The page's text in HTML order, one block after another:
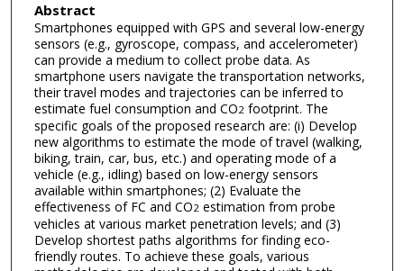
Abstract
Smartphones equipped with GPS and several low-energy
sensors (e.g., gyroscope, compass, and accelerometer)
can provide a medium to collect probe data. As
smartphone users navigate the transportation networks,
their travel modes and trajectories can be inferred to
estimate fuel consumption and CO2footprint. The
specific goals of the proposed research are: (i) Develop
new algorithms to estimate the mode of travel (walking,
biking, train, car, bus, etc.) and operating mode of a
vehicle (e.g., idling) based on low-energy sensors
available within smartphones; (2) Evaluate the
effectiveness of FC and CO2estimation from probe
vehicles at various market penetration levels; and (3)
Develop shortest paths algorithms for finding eco-
friendly routes. To achieve these goals, various